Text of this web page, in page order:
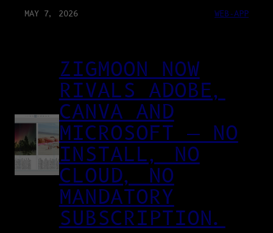
MAY 7, 2026 WEB-APP
ZIGMOON NOW
RIVALS ADOBE,
CANVA AND
MICROSOFT — NO
INSTALL, NO
CLOUD, NO
MANDATORY
SUBSCRIPTION.